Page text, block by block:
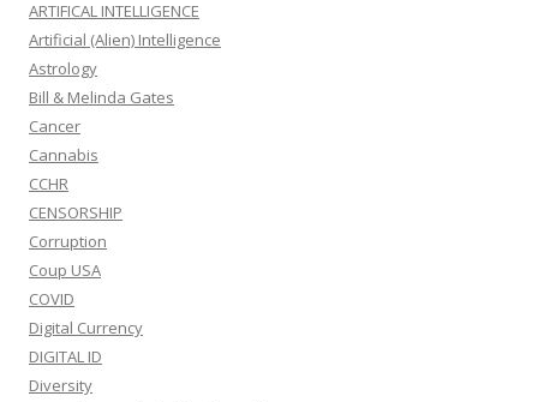
ARTIFICAL INTELLIGENCE
Artificial (Alien) Intelligence
Astrology
Bill & Melinda Gates
Cancer
Cannabis
CCHR
CENSORSHIP
Corruption
Coup USA
COVID
Digital Currency
DIGITAL ID
Diversity